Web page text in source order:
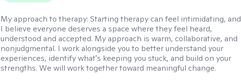
My approach to therapy:Starting therapy can feel intimidating, and
I believe everyone deserves a space where they feel heard,
understood and accepted. My approach is warm, collaborative, and
nonjudgmental. I work alongside you to better understand your
experiences, identify what's keeping you stuck, and build on your
strengths. We will work together toward meaningful change.